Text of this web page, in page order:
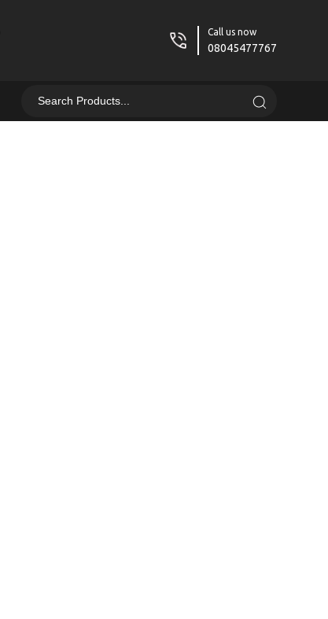
Call us now
08045477767